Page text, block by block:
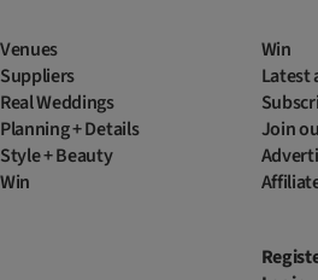
Venues
Suppliers
Real Weddings
Planning + Details
Style + Beauty
Win
Win
Latest
Join